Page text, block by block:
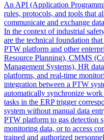
An API (Application
rules, protocols, and tools that
communicate and exchange
In the context of industrial
are the technical foundation
PTW platform and other
Resource Planning), CMMS
Management Systems), HR
platforms, and real-time
integration between a PTW
automatically synchronize work
tasks in the ERP trigger
system without manual data
PTW platform to gas detection
monitoring data, or to access
trained and authorized